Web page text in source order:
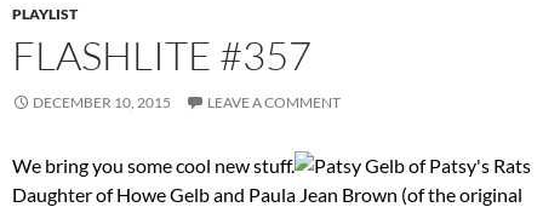
PLAYLIST
FLASHLITE #357
DECEMBER 10, 2015 LEAVE A COMMENT
We bring you some cool new stuff.
Daughter of Howe Gelb and Paula Jean Brown (of the original